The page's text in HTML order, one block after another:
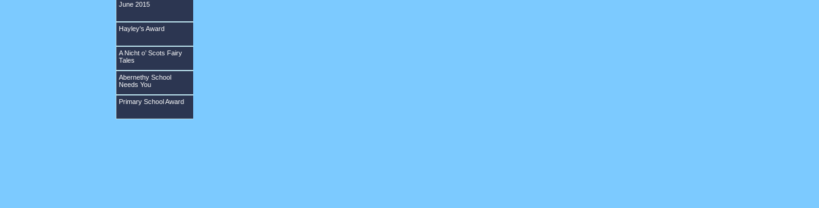
June 2015
Hayley's Award
A Nicht o’ Scots Fairy
Tales
Abernethy School
Needs You
Primary School Award